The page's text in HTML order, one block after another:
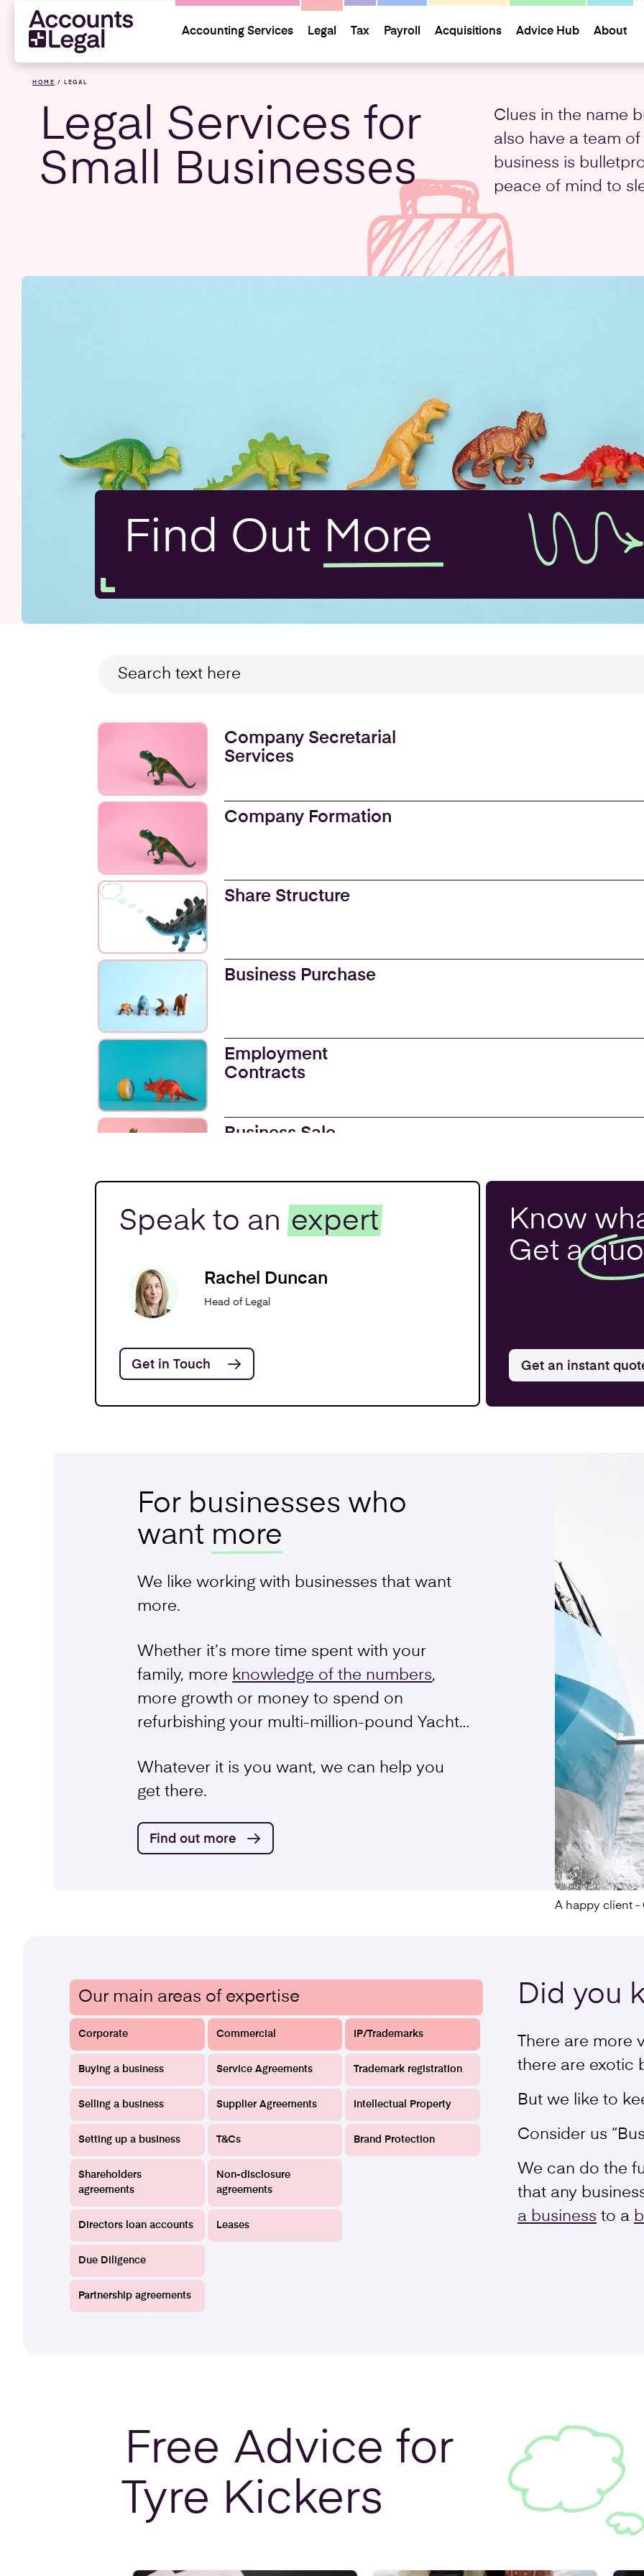
Accounting Services Legal Tax Payroll Acquisitions Advice Hub About
HOME / LEGAL
Legal Services for
Small Businesses
Clues in the name
also have a team
business is
peace of mind to
Find Out More
Company Secretarial
Services
Company Formation
Share Structure
Business Purchase
Employment
Contracts
Business Sale
Trademarks and
Intellectual Property
Service and Supplier
Commercial Leases
Speak to anexpert
Rachel Duncan
Head of Legal
Get in Touch
Know
Get a
Get an instant
For businesses who
want more
We like working with businesses that want
more.
Whether it’s more time spent with your
family, more knowledge of the numbers,
more growth or money to spend on
refurbishing your multi-million-pound Yacht…
Whatever it is you want, we can help you
get there.
Find out more
A happy client -
Our main areas of expertise
Corporate
Buying a business
Selling a business
Setting up a business
Shareholders
agreements
Directors loan accounts
Due Diligence
Partnership agreements
Commercial
Service Agreements
Supplier Agreements
T&Cs
Non-disclosure
agreements
Leases
IP/Trademarks
Trademark registration
Intellectual Property
Brand Protection
Did you
There are more
there are exotic
But we like to
Consider us
We can do the
that any
a business to a
Free Advice for
Tyre Kickers